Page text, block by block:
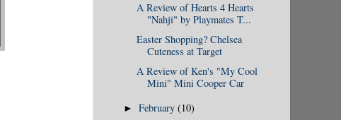
A Review of Hearts 4 Hearts
"Nahji" by Playmates T...
Easter Shopping? Chelsea
Cuteness at Target
A Review of Ken's "My Cool
Mini" Mini Cooper Car
►February(10)